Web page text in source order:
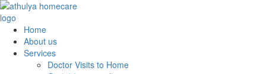
Home
About us
Services
Doctor Visits to Home